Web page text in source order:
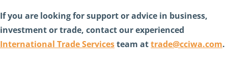
If you are looking for support or advice in business,
investment or trade, contact our experienced
International Trade Servicesteam attrade@cciwa.com.